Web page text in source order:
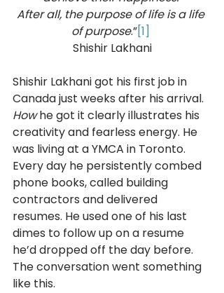
After all, the purpose of life is a life
of purpose.”[1]
Shishir Lakhani
Shishir Lakhani got his first job in
Canada just weeks after his arrival.
How he got it clearly illustrates his
creativity and fearless energy. He
was living at a YMCA in Toronto.
Every day he persistently combed
phone books, called building
contractors and delivered
resumes. He used one of his last
dimes to follow up on a resume
he’d dropped off the day before.
The conversation went something
like this.